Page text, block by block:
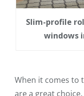
Slim-profile
windows
When it comes to
are a great